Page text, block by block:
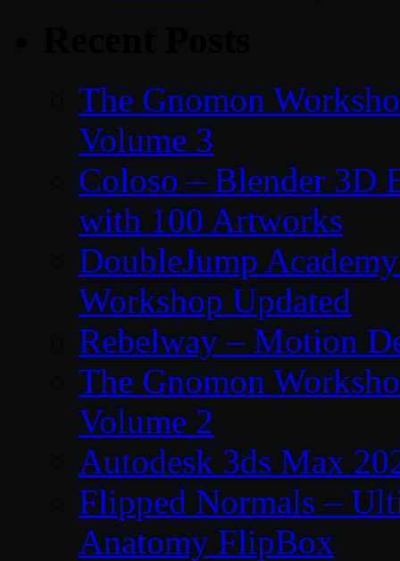
The Gnomon
Volume 3
Coloso – Blender 3D
with 100 Artworks
DoubleJump
Workshop Updated
Rebelway – Motion
The Gnomon
Volume 2
Autodesk 3ds Max
Flipped Normals –
Anatomy FlipBox